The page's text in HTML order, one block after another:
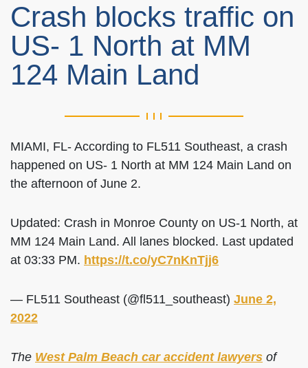
Crash blocks traffic on
US- 1 North at MM
124 Main Land
MIAMI, FL- According to FL511 Southeast, a crash
happened on US- 1 North at MM 124 Main Land on
the afternoon of June 2.
Updated: Crash in Monroe County on US-1 North, at
MM 124 Main Land. All lanes blocked. Last updated
at 03:33 PM. https://t.co/yC7nKnTjj6
— FL511 Southeast (@fl511_southeast) June 2,
2022
The West Palm Beach car accident lawyers of